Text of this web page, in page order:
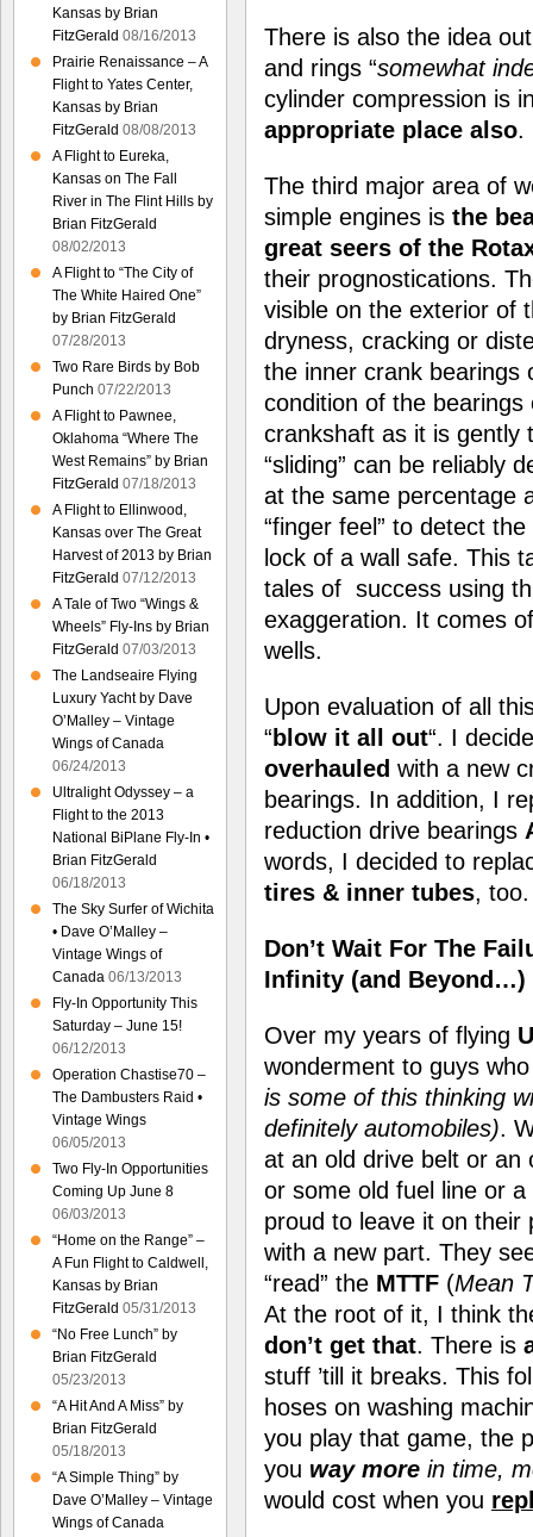
There is also the idea
and rings “somewhat
cylinder compression is
appropriate place also.
The third major area of
simple engines is the
great seers of the
their prognostications.
visible on the exterior of
dryness, cracking or
the inner crank bearings
condition of the
crankshaft as it is gently
“sliding” can be reliably
at the same percentage
“finger feel” to detect
lock of a wall safe. This
tales of success using
exaggeration. It comes
wells.
Upon evaluation of all
“ blow it all out“. I
overhauled with a new
bearings. In addition, I
reduction drive bearings
words, I decided to
tires & inner tubes, too.
Don’t Wait For The
Infinity (and Beyond…)
Over my years of flying
wonderment to guys
is some of this thinking
definitely automobiles).
at an old drive belt or an
or some old fuel line or
proud to leave it on their
with a new part. They
“read” the MTTF (Mean
At the root of it, I think
don’t get that. There is
stuff ’till it breaks. This
hoses on washing
you play that game, the
you way more in time,
would cost when you
Kansas by Brian
FitzGerald 08/16/2013
Prairie Renaissance – A
Flight to Yates Center,
Kansas by Brian
FitzGerald 08/08/2013
A Flight to Eureka,
Kansas on The Fall
River in The Flint Hills by
Brian FitzGerald
08/02/2013
A Flight to “The City of
The White Haired One”
by Brian FitzGerald
07/28/2013
Two Rare Birds by Bob
Punch 07/22/2013
A Flight to Pawnee,
Oklahoma “Where The
West Remains” by Brian
FitzGerald 07/18/2013
A Flight to Ellinwood,
Kansas over The Great
Harvest of 2013 by Brian
FitzGerald 07/12/2013
A Tale of Two “Wings &
Wheels” Fly-Ins by Brian
FitzGerald 07/03/2013
The Landseaire Flying
Luxury Yacht by Dave
O’Malley – Vintage
Wings of Canada
06/24/2013
Ultralight Odyssey – a
Flight to the 2013
National BiPlane Fly-In •
Brian FitzGerald
06/18/2013
The Sky Surfer of Wichita
• Dave O’Malley –
Vintage Wings of
Canada 06/13/2013
Fly-In Opportunity This
Saturday – June 15!
06/12/2013
Operation Chastise70 –
The Dambusters Raid •
Vintage Wings
06/05/2013
Two Fly-In Opportunities
Coming Up June 8
06/03/2013
“Home on the Range” –
A Fun Flight to Caldwell,
Kansas by Brian
FitzGerald 05/31/2013
“No Free Lunch” by
Brian FitzGerald
05/23/2013
“A Hit And A Miss” by
Brian FitzGerald
05/18/2013
“A Simple Thing” by
Dave O’Malley – Vintage
Wings of Canada